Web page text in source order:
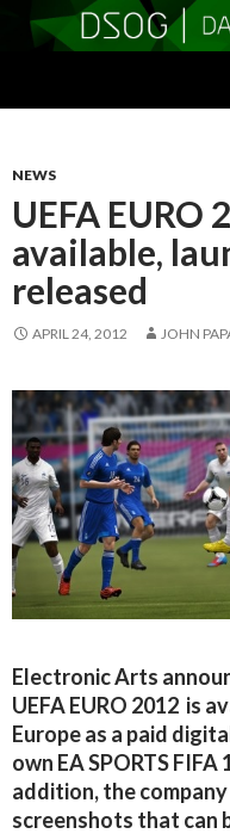
NEWS
UEFA EURO
available,
released
APRIL 24, 2012 JOHN
Electronic Arts
UEFA EURO 2012 is
Europe as a paid
own EA SPORTS FIFA
addition, the
screenshots that can